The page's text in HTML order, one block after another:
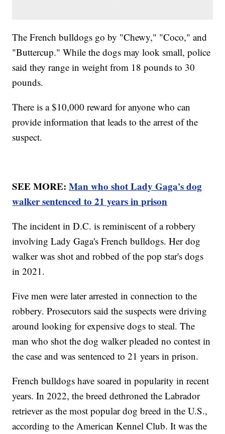
The French bulldogs go by "Chewy," "Coco," and
"Buttercup." While the dogs may look small, police
said they range in weight from 18 pounds to 30
pounds.
There is a $10,000 reward for anyone who can
provide information that leads to the arrest of the
suspect.
SEE MORE:Man who shot Lady Gaga's dog
walker sentenced to 21 years in prison
The incident in D.C. is reminiscent of a robbery
involving Lady Gaga's French bulldogs. Her dog
walker was shot and robbed of the pop star's dogs
in 2021.
Five men were later arrested in connection to the
robbery. Prosecutors said the suspects were driving
around looking for expensive dogs to steal. The
man who shot the dog walker pleaded no contest in
the case and was sentenced to 21 years in prison.
French bulldogs have soared in popularity in recent
years. In 2022, the breed dethroned the Labrador
retriever as the most popular dog breed in the U.S.,
according to the American Kennel Club. It was the